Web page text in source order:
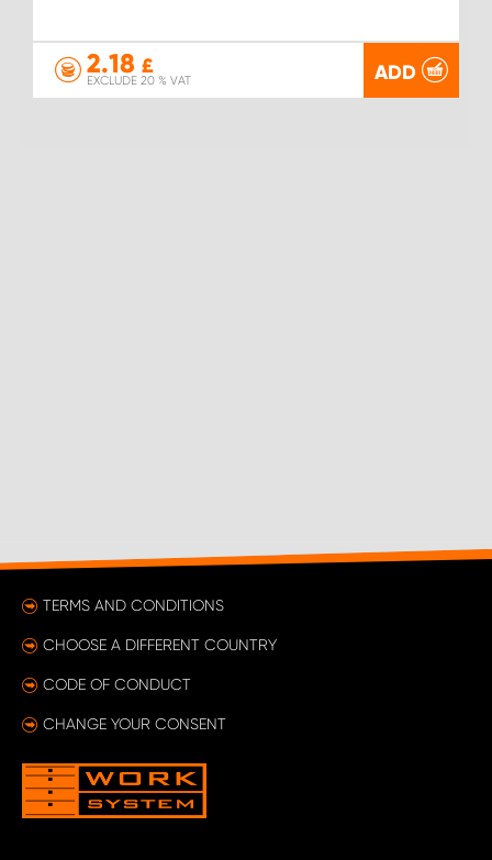
2.18 £
EXCLUDE 20 % VAT ADD
TERMS AND CONDITIONS
CHOOSE A DIFFERENT COUNTRY
CODE OF CONDUCT
CHANGE YOUR CONSENT